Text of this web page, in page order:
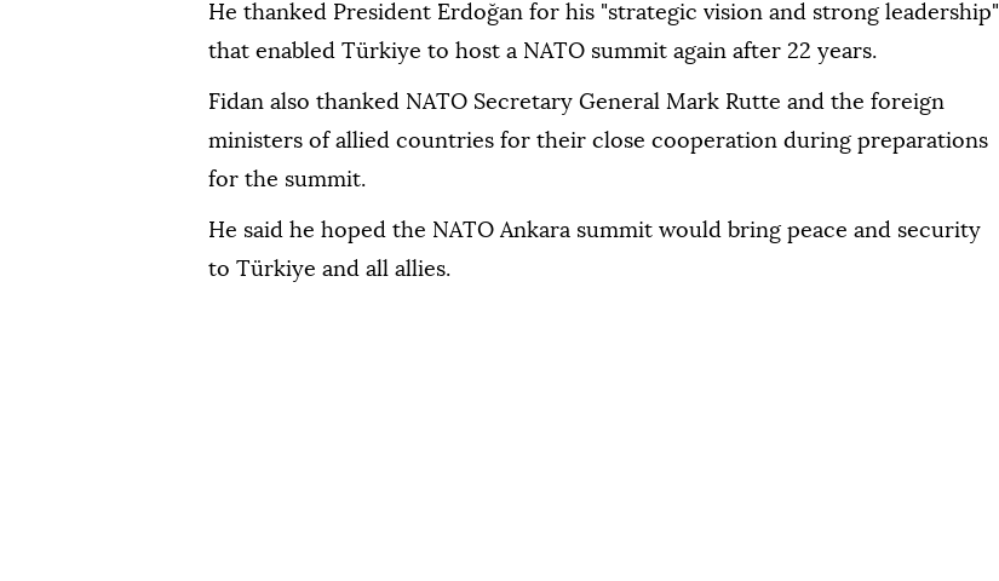
He thanked President Erdoğan for his "strategic vision and strong leadership"
that enabled Türkiye to host a NATO summit again after 22 years.
Fidan also thanked NATO Secretary General Mark Rutte and the foreign
ministers of allied countries for their close cooperation during preparations
for the summit.
He said he hoped the NATO Ankara summit would bring peace and security
to Türkiye and all allies.